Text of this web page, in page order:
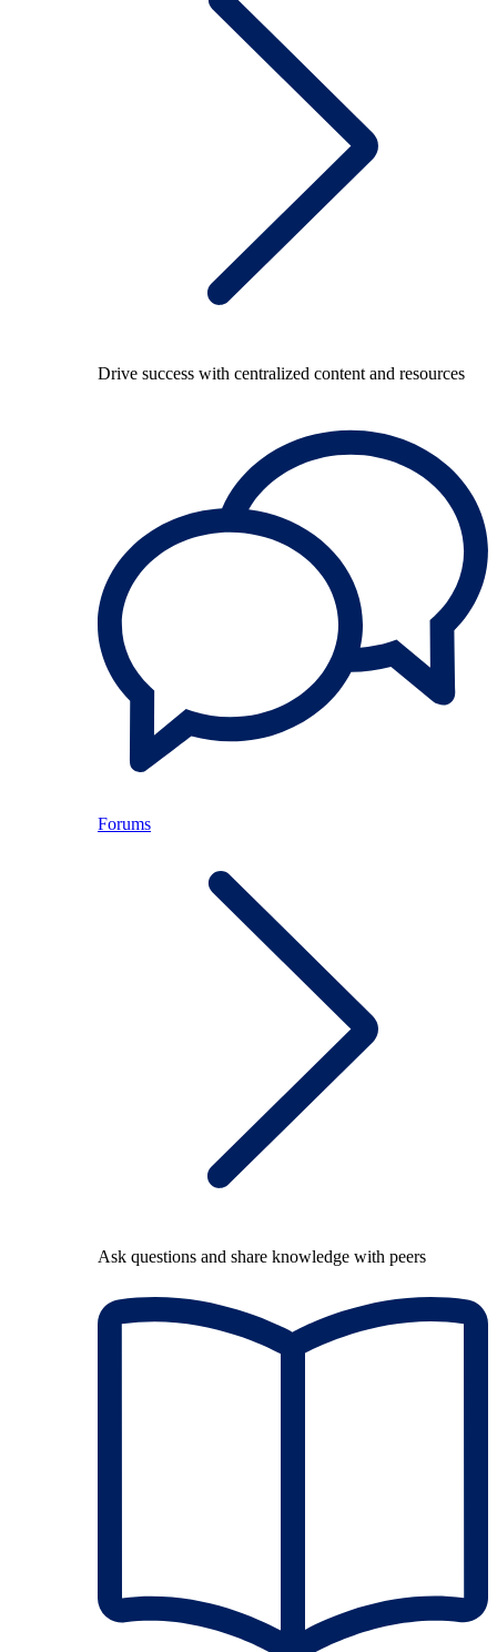
Drive success with centralized content and resources
Forums
Ask questions and share knowledge with peers